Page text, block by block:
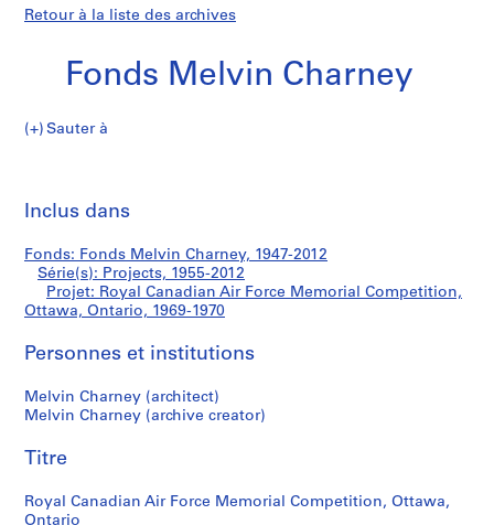
Retour à la liste des archives
Fonds Melvin Charney
Sauter à
d
s
M
l
i
C
a
n
Canadian
Air
Force
Memorial
Competition,
Inclus dans
Fonds: Fonds Melvin Charney, 1947-2012
Série(s): Projects, 1955-2012
Projet: Royal Canadian Air Force Memorial Competition,
Ottawa, Ontario, 1969-1970
Personnes et institutions
Melvin Charney (architect)
Melvin Charney (archive creator)
Titre
Royal Canadian Air Force Memorial Competition, Ottawa,
Ontario